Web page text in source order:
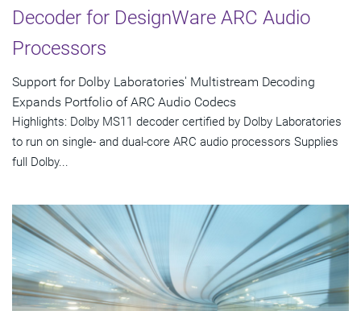
Decoder for DesignWare ARC Audio
Processors
Support for Dolby Laboratories' Multistream Decoding
Expands Portfolio of ARC Audio Codecs
Highlights: Dolby MS11 decoder certified by Dolby Laboratories
to run on single- and dual-core ARC audio processors Supplies
full Dolby...